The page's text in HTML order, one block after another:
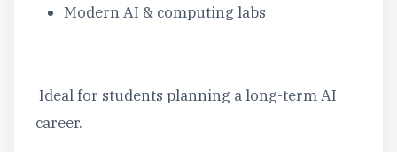
Modern AI & computing labs
Ideal for students planning a long-term AI
career.